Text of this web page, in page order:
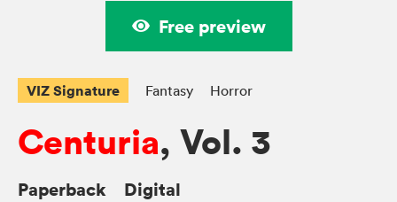
Free preview
VIZ Signature Fantasy Horror
Centuria, Vol. 3
Paperback Digital